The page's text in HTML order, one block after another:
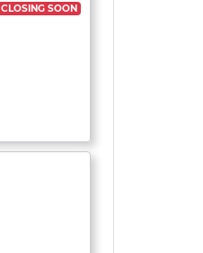
CLOSING SOON